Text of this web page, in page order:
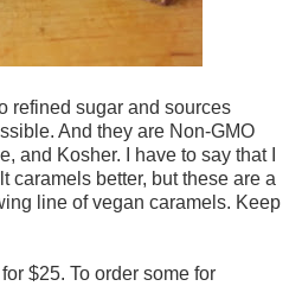
refined sugar and sources
And they are Non-GMO
and Kosher. I have to say that I
caramels better, but these are a
line of vegan caramels. Keep
$25. To order some for